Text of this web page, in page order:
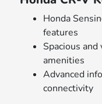
Honda
features
Spacious
amenities
Advanced
connectivity